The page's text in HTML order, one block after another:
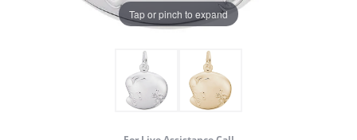
Tap or pinch to expand